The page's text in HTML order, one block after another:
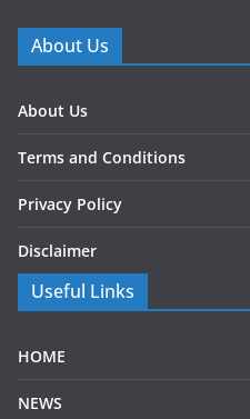
About Us
About Us
Terms and Conditions
Privacy Policy
Disclaimer
Useful Links
HOME
NEWS